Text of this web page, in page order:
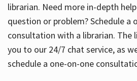
librarian. Need more in-depth
question or problem? Schedule a
consultation with a librarian. The
you to our 24/7 chat service, as
schedule a one-on-one